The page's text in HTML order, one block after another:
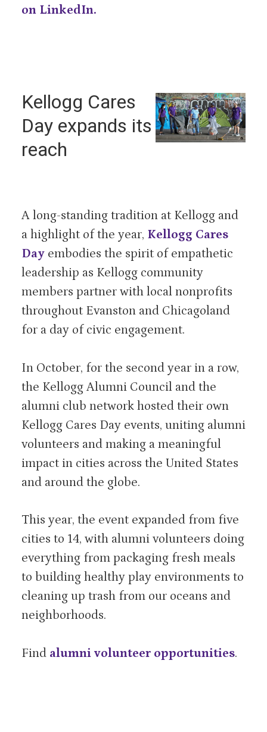
on LinkedIn.
Kellogg Cares
Day expands its
reach
A long-standing tradition at Kellogg and
a highlight of the year, Kellogg Cares
Day embodies the spirit of empathetic
leadership as Kellogg community
members partner with local nonprofits
throughout Evanston and Chicagoland
for a day of civic engagement.
In October, for the second year in a row,
the Kellogg Alumni Council and the
alumni club network hosted their own
Kellogg Cares Day events, uniting alumni
volunteers and making a meaningful
impact in cities across the United States
and around the globe.
This year, the event expanded from five
cities to 14, with alumni volunteers doing
everything from packaging fresh meals
to building healthy play environments to
cleaning up trash from our oceans and
neighborhoods.
Find alumni volunteer opportunities.